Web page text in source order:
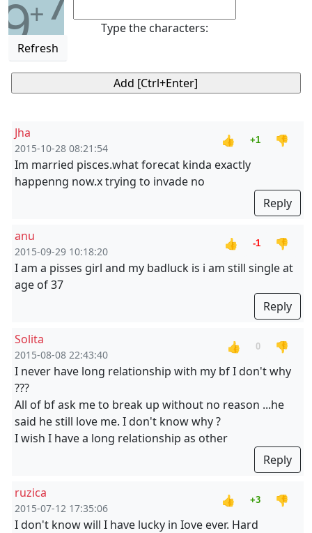
9+
Refresh
Type the characters:
Jha
2015-10-28 08:21:54
👍 +1
👎
Im married pisces.what forecat kinda exactly
happenng now.x trying to invade no
Reply
anu
2015-09-29 10:18:20
👍 -1
👎
I am a pisses girl and my badluck is i am still single at
age of 37
Reply
Solita
2015-08-08 22:43:40
👍 0
👎
I never have long relationship with my bf I don't why
???
All of bf ask me to break up without no reason ...he
said he still love me. I don't know why ?
I wish I have a long relationship as other
Reply
ruzica
2015-07-12 17:35:06
👍 +3
👎
I don't know will I have lucky in Iove ever. Hard